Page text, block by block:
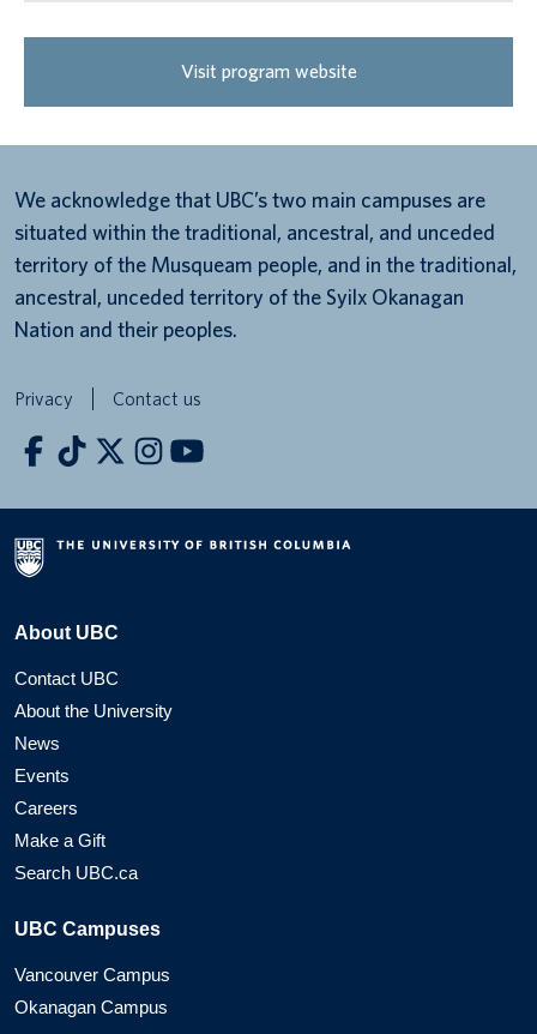
Visit program website
We acknowledge that UBC’s two main campuses are
situated within the traditional, ancestral, and unceded
territory of the Musqueam people, and in the traditional,
ancestral, unceded territory of the Syilx Okanagan
Nation and their peoples.
Privacy Contact us
About UBC
Contact UBC
About the University
News
Events
Careers
Make a Gift
Search UBC.ca
UBC Campuses
Vancouver Campus
Okanagan Campus